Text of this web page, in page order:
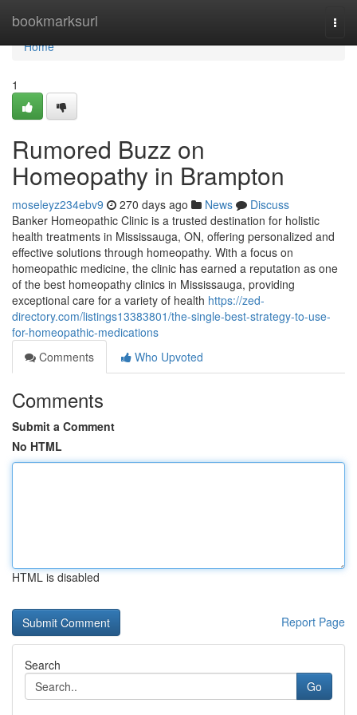
bookmarksurl
Home
Home
1
Rumored Buzz on
Homeopathy in Brampton
moseleyz234ebv9 270 days ago News
Discuss
Banker Homeopathic Clinic is a trusted destination for holistic
health treatments in Mississauga, ON, offering personalized and
effective solutions through homeopathy. With a focus on
homeopathic medicine, the clinic has earned a reputation as one
of the best homeopathy clinics in Mississauga, providing
exceptional care for a variety of health https://zed-
directory.com/listings13383801/the-single-best-strategy-to-use-
for-homeopathic-medications
Comments
Who Upvoted
Comments
Submit a Comment
No HTML
HTML is disabled
Report Page
Search
Go